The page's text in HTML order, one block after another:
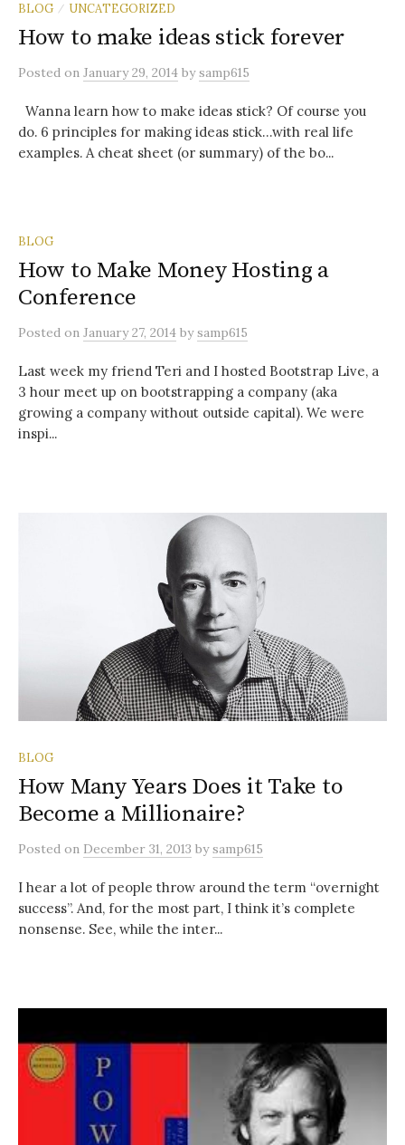
BLOG / UNCATEGORIZED
How to make ideas stick forever
Posted on January 29, 2014 bysamp615
Wanna learn how to make ideas stick? Of course you
do. 6 principles for making ideas stick…with real life
examples. A cheat sheet (or summary) of the bo...
BLOG
How to Make Money Hosting a
Conference
Posted on January 27, 2014 bysamp615
Last week my friend Teri and I hosted Bootstrap Live, a
3 hour meet up on bootstrapping a company (aka
growing a company without outside capital). We were
inspi...
BLOG
How Many Years Does it Take to
Become a Millionaire?
Posted on December 31, 2013 bysamp615
I hear a lot of people throw around the term “overnight
success”. And, for the most part, I think it’s complete
nonsense. See, while the inter...